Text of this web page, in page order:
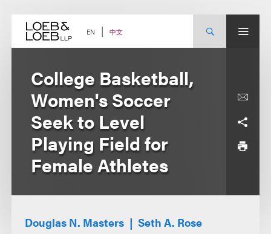
content EN 中文
College Basketball,
Women's Soccer
Seek to Level
Playing Field for
Female Athletes
Douglas N. Masters
Seth A. Rose